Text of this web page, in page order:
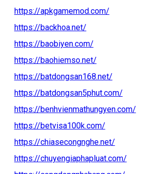
https://apkgamemod.com/
https://backhoa.net/
https://baobiyen.com/
https://baohiemso.net/
https://batdongsan168.net/
https://batdongsan5phut.com/
https://benhvienmathungyen.com/
https://betvisa100k.com/
https://chiasecongnghe.net/
https://chuyengiaphapluat.com/